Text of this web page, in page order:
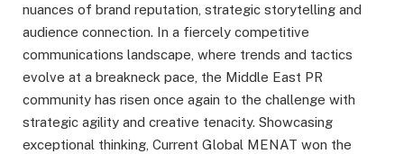
nuances of brand reputation, strategic storytelling and
audience connection. In a fiercely competitive
communications landscape, where trends and tactics
evolve at a breakneck pace, the Middle East PR
community has risen once again to the challenge with
strategic agility and creative tenacity. Showcasing
exceptional thinking, Current Global MENAT won the